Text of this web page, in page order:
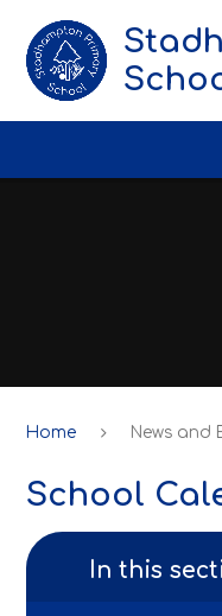
Home News and
School
In this